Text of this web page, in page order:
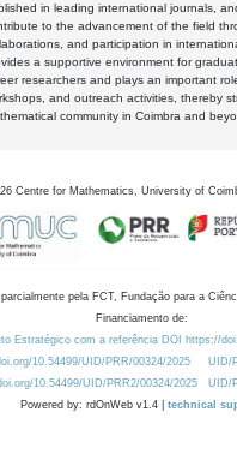
in leading international journals,
to the advancement of the field
and participation in
a supportive environment for
researchers and plays an important
and outreach activities, thereby
community in Coimbra and
Centre for Mathematics, University of
pela FCT, Fundação para a
Financiamento de:
Estratégico com a referência DOI https://
10.54499/UID/PRR/00324/2025
UID/
10.54499/UID/PRR2/00324/2025
UID/
Powered by: rdOnWeb v1.4 | technical